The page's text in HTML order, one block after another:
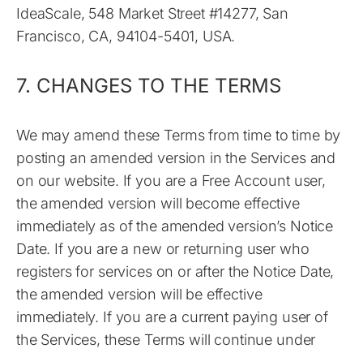
IdeaScale, 548 Market Street #14277, San
Francisco, CA, 94104-5401, USA.
7. CHANGES TO THE TERMS
We may amend these Terms from time to time by
posting an amended version in the Services and
on our website. If you are a Free Account user,
the amended version will become effective
immediately as of the amended version’s Notice
Date. If you are a new or returning user who
registers for services on or after the Notice Date,
the amended version will be effective
immediately. If you are a current paying user of
the Services, these Terms will continue under